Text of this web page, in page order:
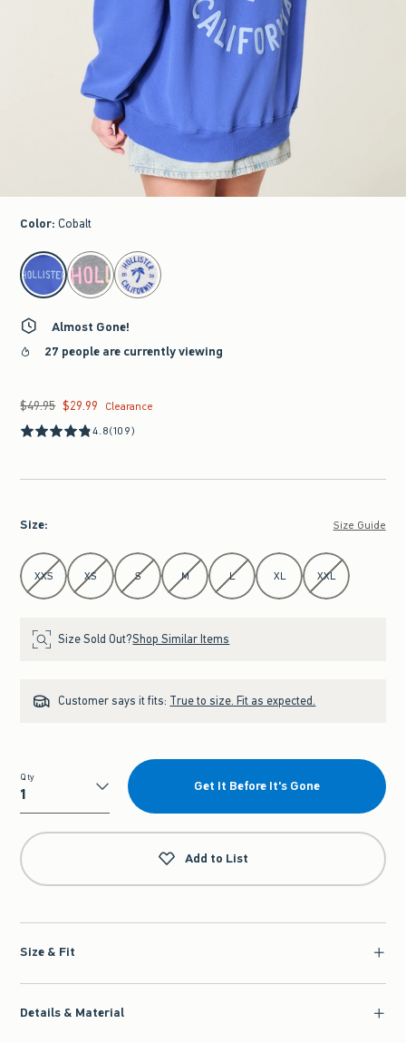
Color: Cobalt
select color
Almost Gone!
27 people are currently viewing
Was $49.95, now $29.99
$49.95 $29.99
Clearance
4.8(109)
Size: Size Guide
Select Size
XXS XS S M L XL XXL
Size Sold Out?Shop Similar Items
Customer says it fits: True to size. Fit as expected.
Qty
Qty
Get It Before It's Gone
Add to List
Size & Fit
Details & Material